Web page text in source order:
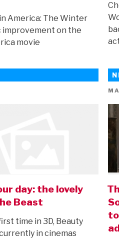
America: The Winter
improvement on the
movie
day: the lovely
Beast
time in 3D, Beauty
in cinemas